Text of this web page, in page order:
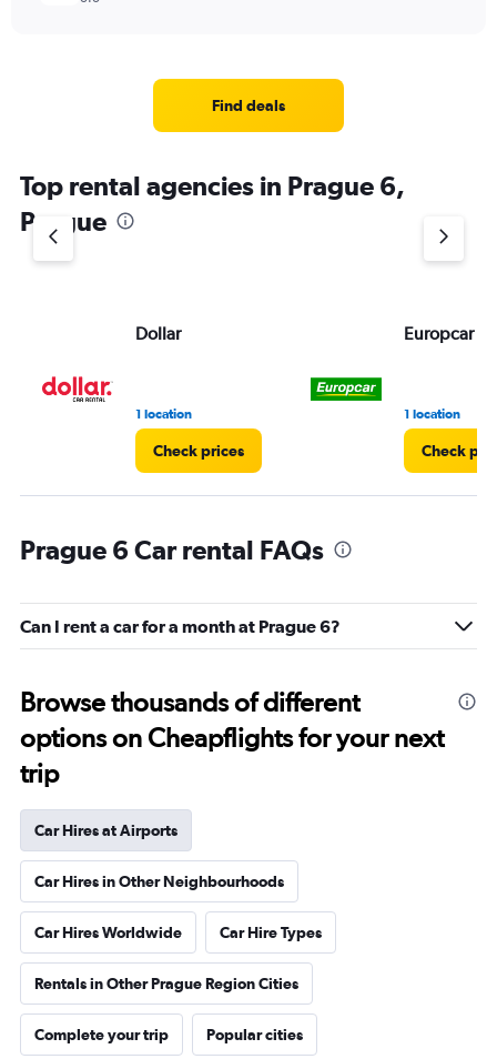
Find deals
Top rental agencies in Prague 6,
Prague
Dollar
1 location
Check prices
Europcar
1 location
Check
Prague 6 Car rental FAQs
Can I rent a car for a month at Prague 6?
Browse thousands of different
options on Cheapflights for your next
trip
Car Hires at Airports
Car Hires in Other Neighbourhoods
Car Hires Worldwide Car Hire Types
Rentals in Other Prague Region Cities
Complete your trip Popular cities